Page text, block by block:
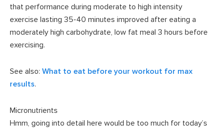
that performance during moderate to high intensity
exercise lasting 35-40 minutes improved after eating a
moderately high carbohydrate, low fat meal 3 hours before
exercising.
See also: What to eat before your workout for max
results.
Micronutrients
Hmm, going into detail here would be too much for today’s